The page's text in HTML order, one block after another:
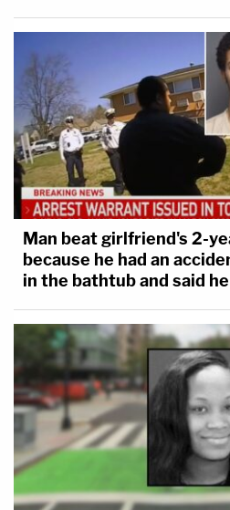
Man beat girlfriend's 2-
because he had an
in the bathtub and said